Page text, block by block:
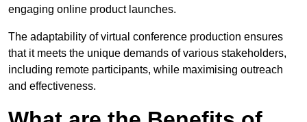
engaging online product launches.
The adaptability of virtual conference production ensures
that it meets the unique demands of various stakeholders,
including remote participants, while maximising outreach
and effectiveness.